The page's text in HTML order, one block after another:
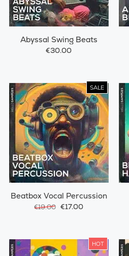
Abyssal Swing Beats
€30.00
SALE
Beatbox Vocal Percussion
€19.00 €17.00
HOT